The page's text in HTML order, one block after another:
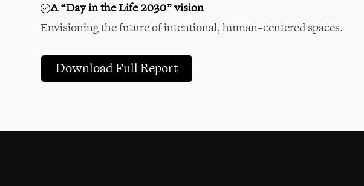
A “Day in the Life 2030” vision
Envisioning the future of intentional, human-centered spaces.
Download Full Report